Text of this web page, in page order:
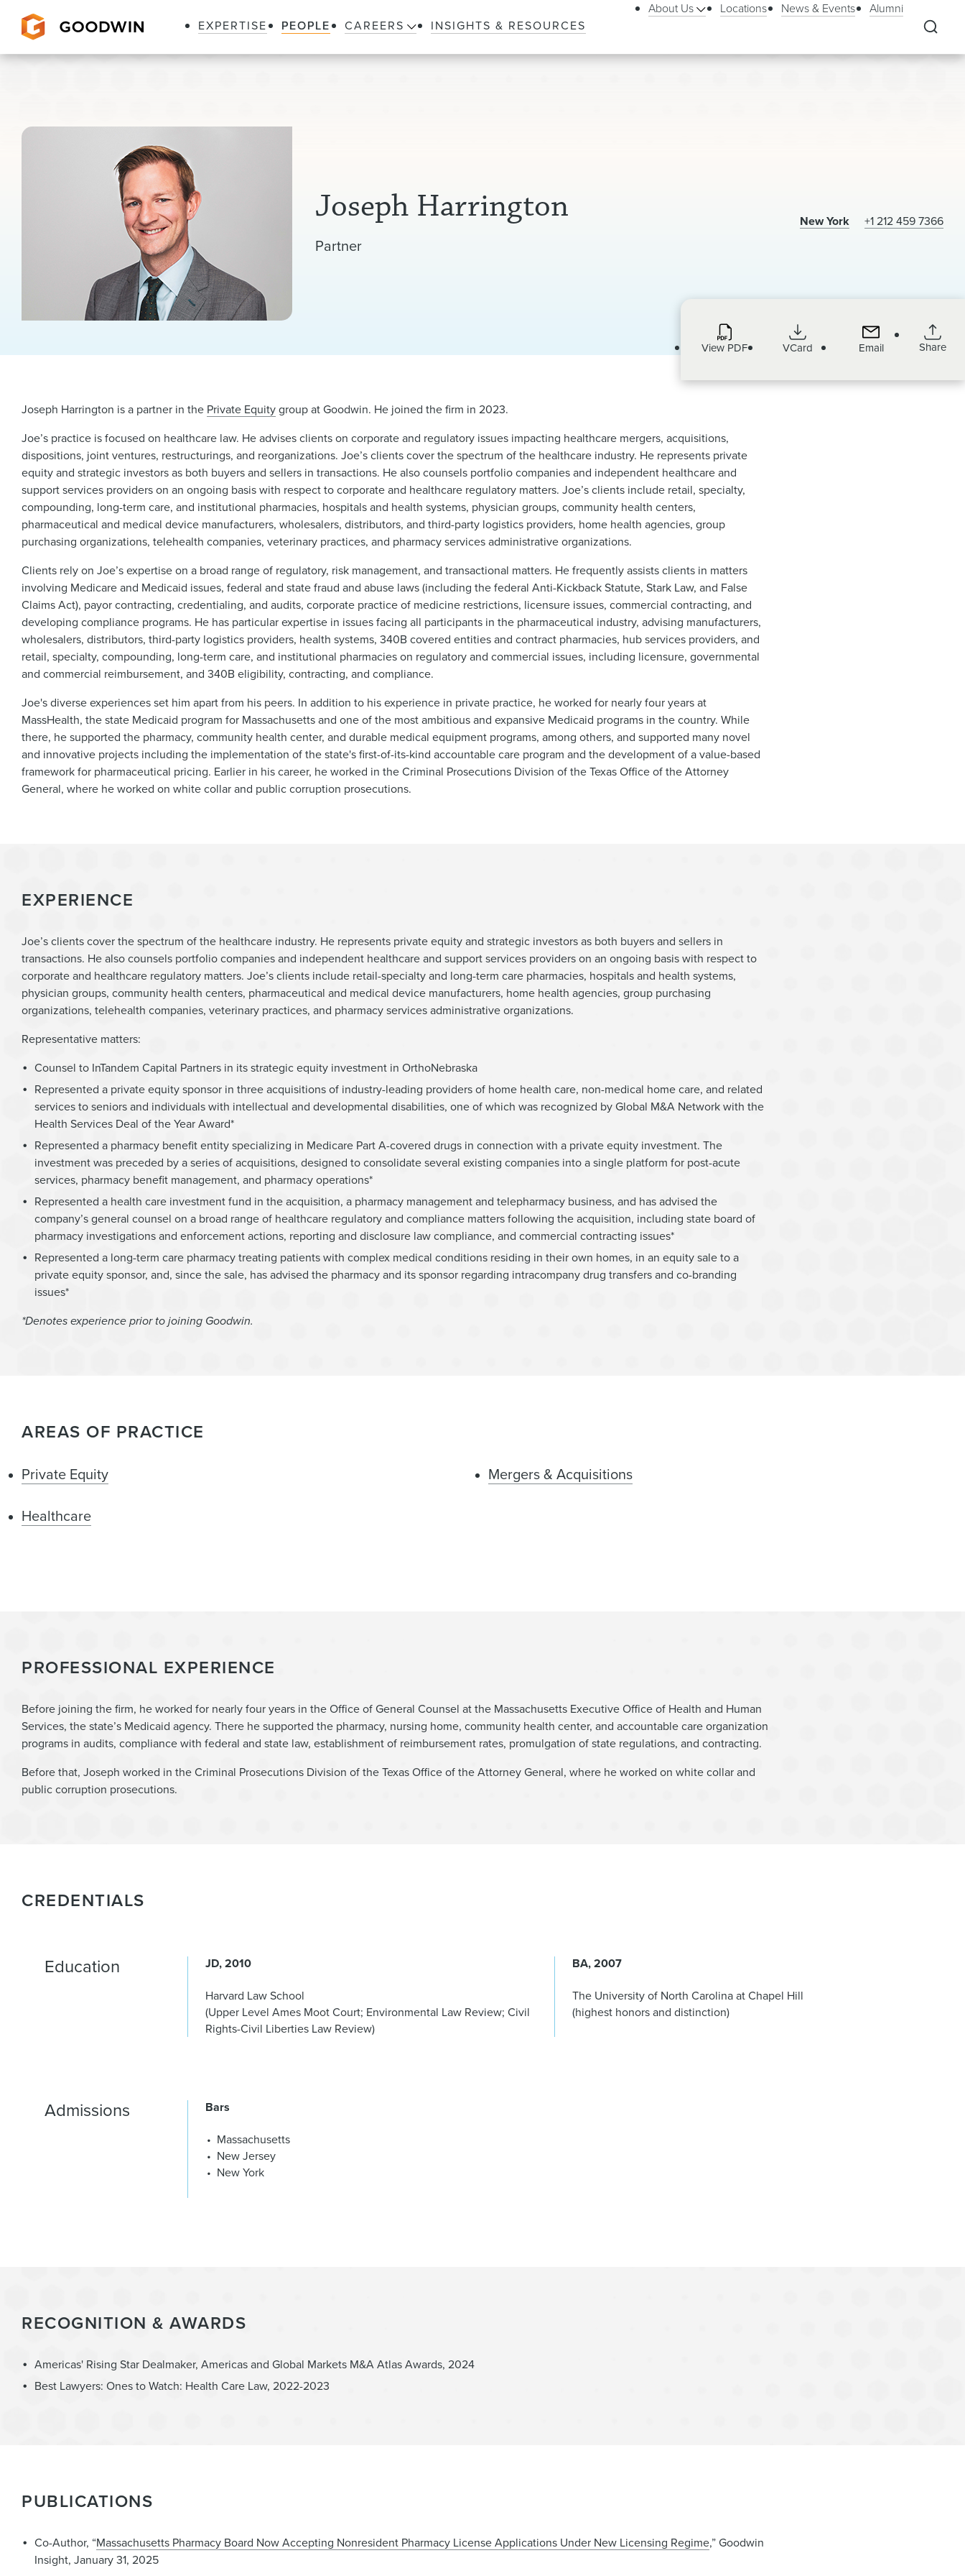
EXPERTISE PEOPLE CAREERS INSIGHTS & RESOURCES
About Us Locations News & Events Alumni
Joseph Harrington
Partner
New York +1 212 459 7366
View PDF VCard Email Share
Joseph Harrington is a partner in the Private Equitygroup at Goodwin. He joined the firm in 2023.
Joe’s practice is focused on healthcare law. He advises clients on corporate and regulatory issues impacting healthcare mergers, acquisitions,
dispositions, joint ventures, restructurings, and reorganizations. Joe’s clients cover the spectrum of the healthcare industry. He represents private
equity and strategic investors as both buyers and sellers in transactions. He also counsels portfolio companies and independent healthcare and
support services providers on an ongoing basis with respect to corporate and healthcare regulatory matters. Joe’s clients include retail, specialty,
compounding, long-term care, and institutional pharmacies, hospitals and health systems, physician groups, community health centers,
pharmaceutical and medical device manufacturers, wholesalers, distributors, and third-party logistics providers, home health agencies, group
purchasing organizations, telehealth companies, veterinary practices, and pharmacy services administrative organizations.
Clients rely on Joe’s expertise on a broad range of regulatory, risk management, and transactional matters. He frequently assists clients in matters
involving Medicare and Medicaid issues, federal and state fraud and abuse laws (including the federal Anti-Kickback Statute, Stark Law, and False
Claims Act), payor contracting, credentialing, and audits, corporate practice of medicine restrictions, licensure issues, commercial contracting, and
developing compliance programs. He has particular expertise in issues facing all participants in the pharmaceutical industry, advising manufacturers,
wholesalers, distributors, third-party logistics providers, health systems, 340B covered entities and contract pharmacies, hub services providers, and
retail, specialty, compounding, long-term care, and institutional pharmacies on regulatory and commercial issues, including licensure, governmental
and commercial reimbursement, and 340B eligibility, contracting, and compliance.
Joe's diverse experiences set him apart from his peers. In addition to his experience in private practice, he worked for nearly four years at
MassHealth, the state Medicaid program for Massachusetts and one of the most ambitious and expansive Medicaid programs in the country. While
there, he supported the pharmacy, community health center, and durable medical equipment programs, among others, and supported many novel
and innovative projects including the implementation of the state's first-of-its-kind accountable care program and the development of a value-based
framework for pharmaceutical pricing. Earlier in his career, he worked in the Criminal Prosecutions Division of the Texas Office of the Attorney
General, where he worked on white collar and public corruption prosecutions.
EXPERIENCE
Joe’s clients cover the spectrum of the healthcare industry. He represents private equity and strategic investors as both buyers and sellers in
transactions. He also counsels portfolio companies and independent healthcare and support services providers on an ongoing basis with respect to
corporate and healthcare regulatory matters. Joe’s clients include retail-specialty and long-term care pharmacies, hospitals and health systems,
physician groups, community health centers, pharmaceutical and medical device manufacturers, home health agencies, group purchasing
organizations, telehealth companies, veterinary practices, and pharmacy services administrative organizations.
Representative matters:
Counsel to InTandem Capital Partners in its strategic equity investment in OrthoNebraska
Represented a private equity sponsor in three acquisitions of industry-leading providers of home health care, non-medical home care, and related
services to seniors and individuals with intellectual and developmental disabilities, one of which was recognized by Global M&A Network with the
Health Services Deal of the Year Award*
Represented a pharmacy benefit entity specializing in Medicare Part A-covered drugs in connection with a private equity investment. The
investment was preceded by a series of acquisitions, designed to consolidate several existing companies into a single platform for post-acute
services, pharmacy benefit management, and pharmacy operations*
Represented a health care investment fund in the acquisition, a pharmacy management and telepharmacy business, and has advised the
company’s general counsel on a broad range of healthcare regulatory and compliance matters following the acquisition, including state board of
pharmacy investigations and enforcement actions, reporting and disclosure law compliance, and commercial contracting issues*
Represented a long-term care pharmacy treating patients with complex medical conditions residing in their own homes, in an equity sale to a
private equity sponsor, and, since the sale, has advised the pharmacy and its sponsor regarding intracompany drug transfers and co-branding
issues*
*Denotes experience prior to joining Goodwin.
AREAS OF PRACTICE
Private Equity
Healthcare
Mergers & Acquisitions
PROFESSIONAL EXPERIENCE
Before joining the firm, he worked for nearly four years in the Office of General Counsel at the Massachusetts Executive Office of Health and Human
Services, the state’s Medicaid agency. There he supported the pharmacy, nursing home, community health center, and accountable care organization
programs in audits, compliance with federal and state law, establishment of reimbursement rates, promulgation of state regulations, and contracting.
Before that, Joseph worked in the Criminal Prosecutions Division of the Texas Office of the Attorney General, where he worked on white collar and
public corruption prosecutions.
CREDENTIALS
Education JD 2010
Harvard Law School
(Upper Level Ames Moot Court; Environmental Law Review; Civil
Rights-Civil Liberties Law Review)
BA 2007
The University of North Carolina at Chapel Hill
(highest honors and distinction)
Admissions
Bars
Massachusetts
New Jersey
New York
RECOGNITION & AWARDS
Americas' Rising Star Dealmaker, Americas and Global Markets M&A Atlas Awards, 2024
Best Lawyers: Ones to Watch: Health Care Law, 2022-2023
PUBLICATIONS
Co-Author, “Massachusetts Pharmacy Board Now Accepting Nonresident Pharmacy License Applications Under New Licensing Regime,” Goodwin
Insight, January 31, 2025